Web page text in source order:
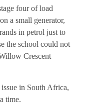
four of load
a small generator,
in petrol just to
the school could not
Crescent
in South Africa,
time.